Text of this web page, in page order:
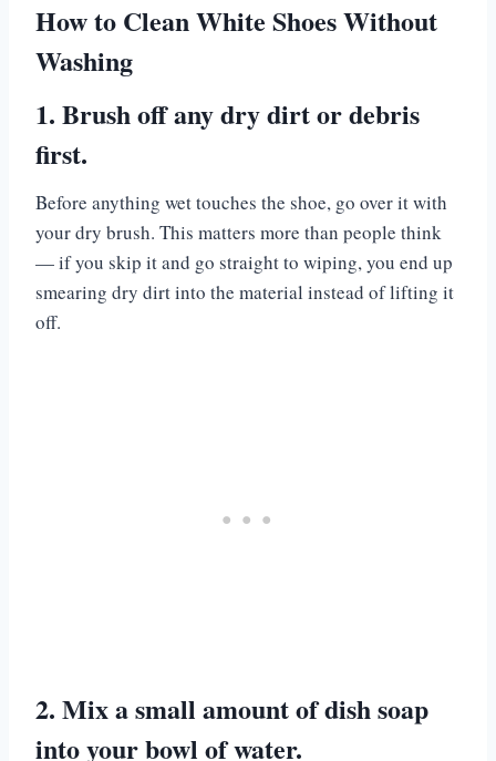
How to Clean White Shoes Without
Washing
1. Brush off any dry dirt or debris
first.
Before anything wet touches the shoe, go over it with
your dry brush. This matters more than people think
— if you skip it and go straight to wiping, you end up
smearing dry dirt into the material instead of lifting it
off.
2. Mix a small amount of dish soap
into your bowl of water.